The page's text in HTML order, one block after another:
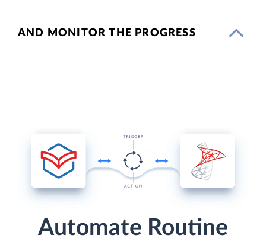
AND MONITOR THE PROGRESS
Automate Routine